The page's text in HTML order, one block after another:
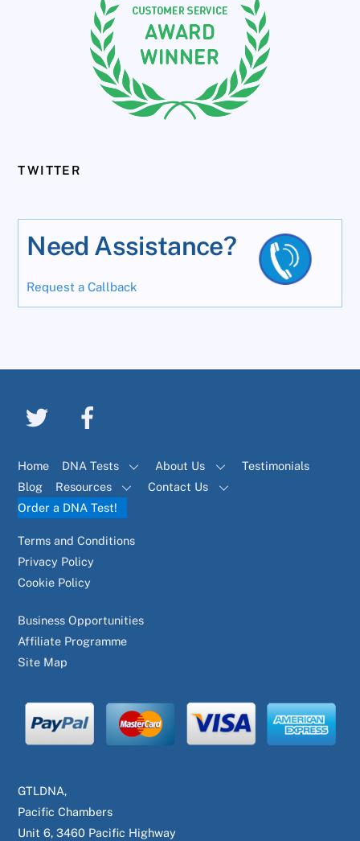
TWITTER
Need Assistance?
Request a Callback
Home DNA Tests About Us
Testimonials
Blog
Resources
Contact Us
Order a DNA Test!
Terms and Conditions
Privacy Policy
Cookie Policy
Business Opportunities
Affiliate Programme
Site Map
GTLDNA,
Pacific Chambers
Unit 6, 3460 Pacific Highway